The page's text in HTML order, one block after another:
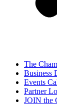
The
Business
Events
Partner
JOIN the